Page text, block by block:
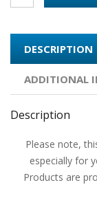
DESCRIPTION
ADDITIONAL
Description
Please note,
especially for
Products are